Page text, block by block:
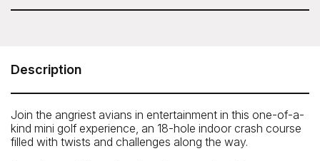
Telephone: 1-833-263-7326
Description
Join the angriest avians in entertainment in this one-of-a-
kind mini golf experience, an 18-hole indoor crash course
filled with twists and challenges along the way.